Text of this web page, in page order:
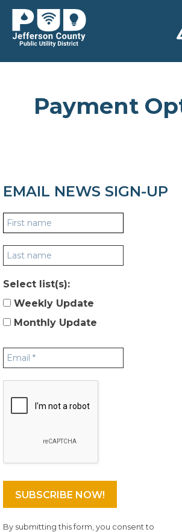
Skip
content
Payment
EMAIL NEWS SIGN-UP
Select list(s):
Weekly Update
Monthly Update
By submitting this form, you consent to